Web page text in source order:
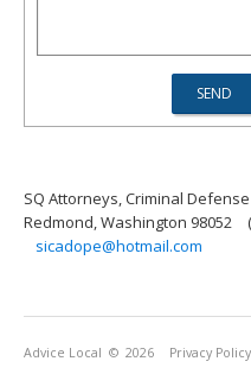
SQ Attorneys, Criminal Defense
Redmond, Washington 98052
sicadope@hotmail.com
Advice Local © 2026 Privacy Policy